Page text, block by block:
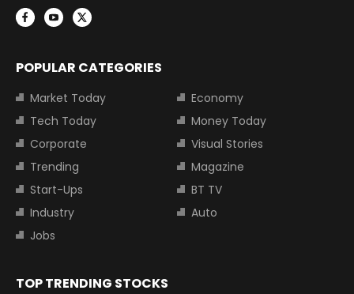
POPULAR CATEGORIES
Market Today
Economy
Tech Today
Money Today
Corporate
Visual Stories
Trending
Magazine
Start-Ups
BT TV
Industry
Auto
Jobs
TOP TRENDING STOCKS